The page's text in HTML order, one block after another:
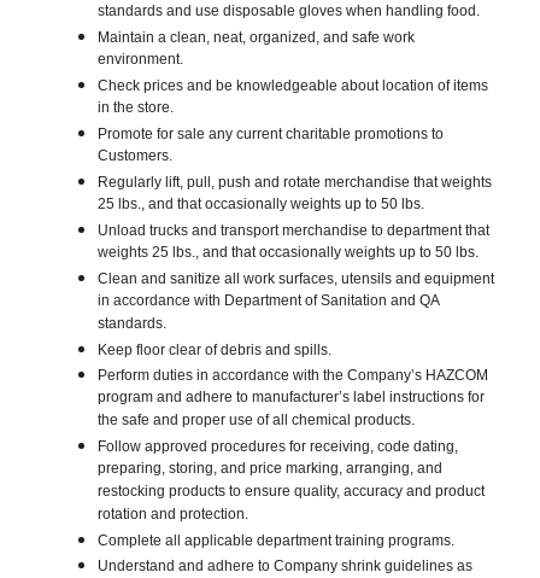
standards and use disposable gloves when handling food.
Maintain a clean, neat, organized, and safe work
environment.
Check prices and be knowledgeable about location of items
in the store.
Promote for sale any current charitable promotions to
Customers.
Regularly lift, pull, push and rotate merchandise that weights
25 lbs., and that occasionally weights up to 50 lbs.
Unload trucks and transport merchandise to department that
weights 25 lbs., and that occasionally weights up to 50 lbs.
Clean and sanitize all work surfaces, utensils and equipment
in accordance with Department of Sanitation and QA
standards.
Keep floor clear of debris and spills.
Perform duties in accordance with the Company’s HAZCOM
program and adhere to manufacturer’s label instructions for
the safe and proper use of all chemical products.
Follow approved procedures for receiving, code dating,
preparing, storing, and price marking, arranging, and
restocking products to ensure quality, accuracy and product
rotation and protection.
Complete all applicable department training programs.
Understand and adhere to Company shrink guidelines as